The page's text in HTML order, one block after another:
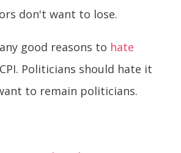
don't want to lose.
good reasons to hate
Politicians should hate it
to remain politicians.